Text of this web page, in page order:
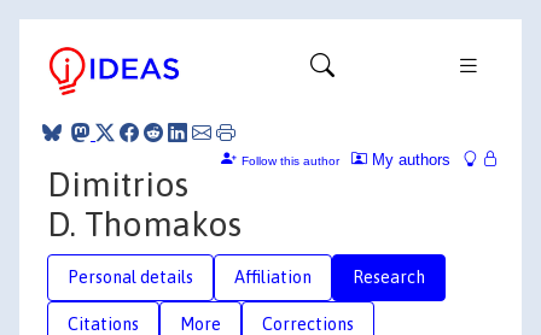
My authors
Follow this author
Dimitrios
D. Thomakos
Personal details Affiliation Research
Citations More Corrections